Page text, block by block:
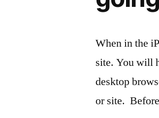
When in the
site. You will
desktop
or site.